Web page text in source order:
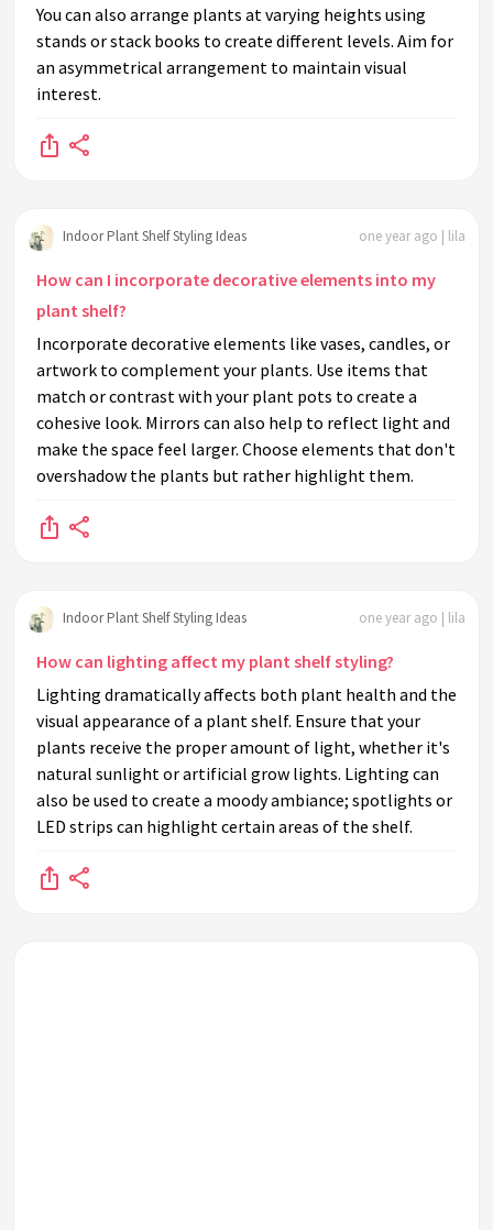
You can also arrange plants at varying heights using
stands or stack books to create different levels. Aim for
an asymmetrical arrangement to maintain visual
interest.
Indoor Plant Shelf Styling Ideas one year ago | lila
How can I incorporate decorative elements into my
plant shelf?
Incorporate decorative elements like vases, candles, or
artwork to complement your plants. Use items that
match or contrast with your plant pots to create a
cohesive look. Mirrors can also help to reflect light and
make the space feel larger. Choose elements that don't
overshadow the plants but rather highlight them.
Indoor Plant Shelf Styling Ideas one year ago | lila
How can lighting affect my plant shelf styling?
Lighting dramatically affects both plant health and the
visual appearance of a plant shelf. Ensure that your
plants receive the proper amount of light, whether it's
natural sunlight or artificial grow lights. Lighting can
also be used to create a moody ambiance; spotlights or
LED strips can highlight certain areas of the shelf.